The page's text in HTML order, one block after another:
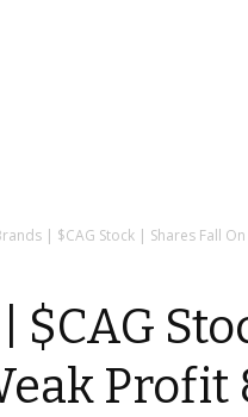
| $CAG Stock | Shares Fall
Profit